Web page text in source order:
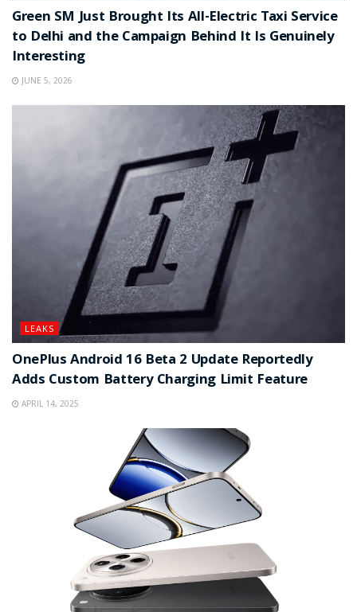
Green SM Just Brought Its All-Electric Taxi Service
to Delhi and the Campaign Behind It Is Genuinely
Interesting
JUNE 5, 2026
LEAKS
OnePlus Android 16 Beta 2 Update Reportedly
Adds Custom Battery Charging Limit Feature
APRIL 14, 2025